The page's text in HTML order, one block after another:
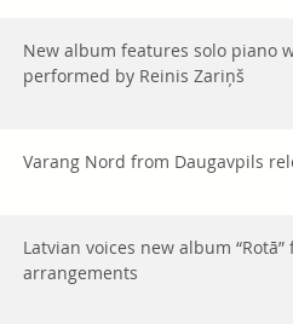
New album features solo piano
performed by Reinis Zariņš
Varang Nord from Daugavpils
Latvian voices new album
arrangements